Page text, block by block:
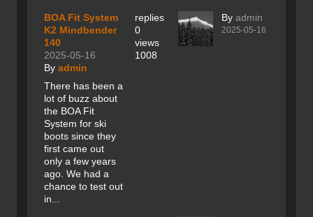
BOA Fit System
K2 Mindbender
140
2025-05-16
By admin
There has been a
lot of buzz about
the BOA Fit
System for ski
boots since they
first came out
only a few years
ago. We had a
chance to test out
in...
replies
0
views
1008
By admin
2025-05-16